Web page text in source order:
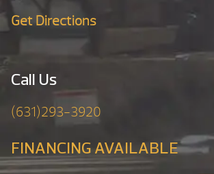
Get Directions
Call Us
(631)293-3920
FINANCING AVAILABLE